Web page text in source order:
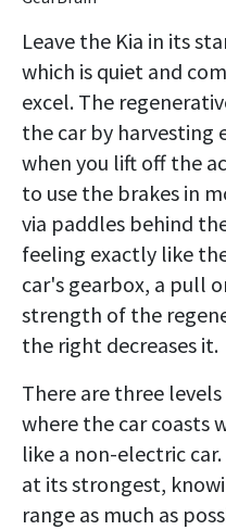
Leave the Kia in its
which is quiet and
excel. The
the car by
when you lift off the
to use the brakes in
via paddles behind
feeling exactly like
car's gearbox, a pull
strength of the
the right decreases it.
There are three
where the car coasts
like a non-electric
at its strongest,
range as much as